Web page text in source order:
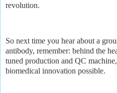
revolution.
So next time you hear about a
antibody, remember: behind the
tuned production and QC
biomedical innovation possible.